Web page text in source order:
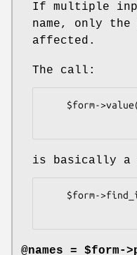
If multiple
name, only
affected.
The call:
is basically a
@names = $form-